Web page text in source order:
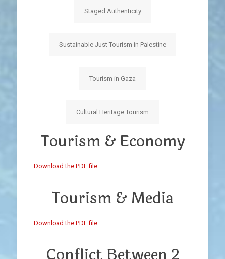
Staged Authenticity
Sustainable Just Tourism in Palestine
Tourism in Gaza
Cultural Heritage Tourism
Tourism & Economy
Download the PDF file .
Tourism & Media
Download the PDF file .